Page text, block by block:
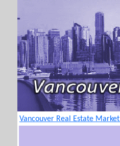
Vancouver Real Estate